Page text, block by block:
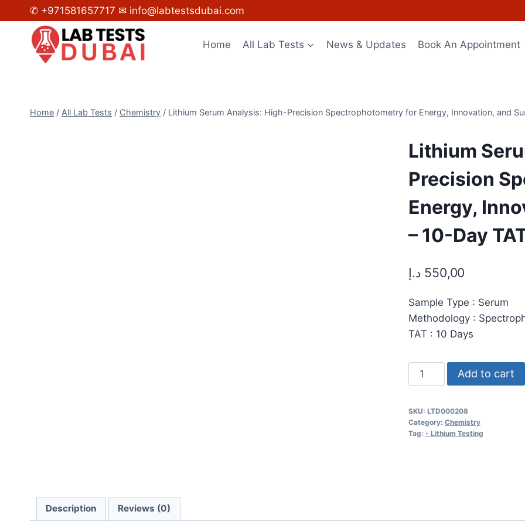
to
content
✆ +971581657717 ✉ info@labtestsdubai.com
Home All Lab Tests News & Updates Book An Appointment
Home / All Lab Tests / Chemistry / Lithium Serum Analysis: High-Precision Spectrophotometry for Energy, Innovation, and
Lithium
Precision
Energy,
– 10-Day
550,00 د.إ
Sample Type : Serum
Methodology :
TAT : 10 Days
Lithium
Serum
High-
Precision
Add to cart
SKU: LTD000208
Category: Chemistry
Tag: - Lithium Testing
Description Reviews (0)